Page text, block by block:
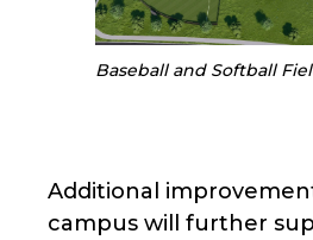
Baseball and Softball
Additional
campus will further